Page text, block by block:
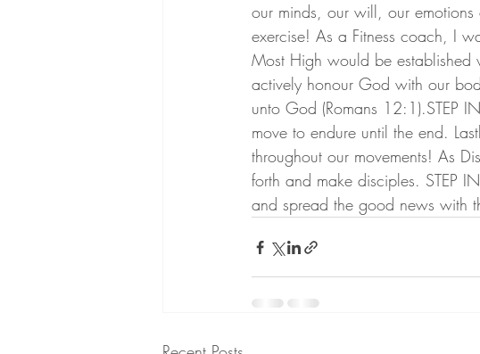
our minds, our will, our
exercise! As a Fitness coach, I
Most High would be established
actively honour God with our
unto God (Romans 12:1).STEP
move to endure until the end.
throughout our movements! As
forth and make disciples. STEP
and spread the good news with